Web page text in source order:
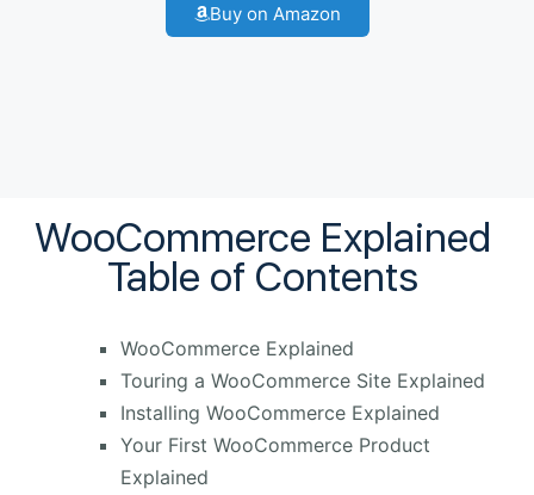
Buy on Amazon
WooCommerce Explained
Table of Contents
WooCommerce Explained
Touring a WooCommerce Site Explained
Installing WooCommerce Explained
Your First WooCommerce Product
Explained